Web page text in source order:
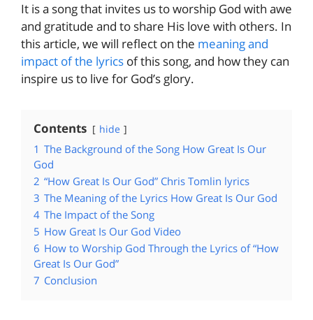
It is a song that invites us to worship God with awe
and gratitude and to share His love with others. In
this article, we will reflect on the meaning and
impact of the lyrics of this song, and how they can
inspire us to live for God’s glory.
Contents hide
1 The Background of the Song How Great Is Our
God
2 “How Great Is Our God” Chris Tomlin lyrics
3 The Meaning of the Lyrics How Great Is Our God
4 The Impact of the Song
5 How Great Is Our God Video
6 How to Worship God Through the Lyrics of “How
Great Is Our God”
7 Conclusion